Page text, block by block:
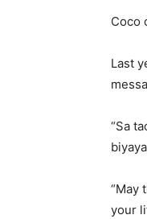
Coco
Last
“Sa
“May
your